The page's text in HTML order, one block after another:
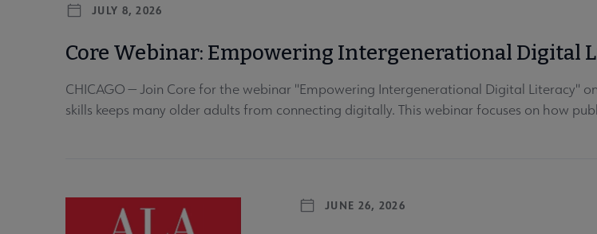
JULY 8, 2026
Core Webinar: Empowering Intergenerational Digital
CHICAGO — Join Core for the webinar "Empowering Intergenerational Digital Literacy"
skills keeps many older adults from connecting digitally. This webinar focuses on how
JUNE 26, 2026